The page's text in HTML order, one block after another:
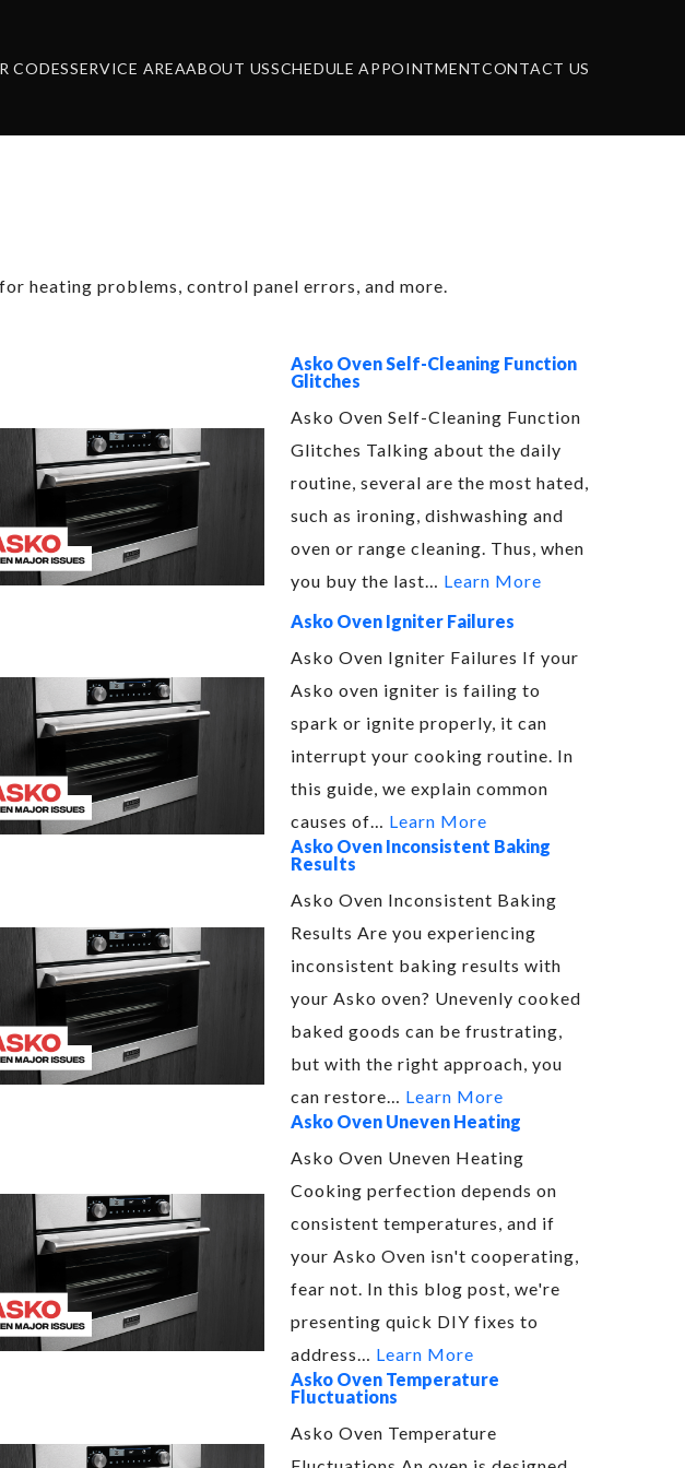
CODESSERVICE AREAABOUT USSCHEDULE APPOINTMENTCONTACT US
heating problems, control panel errors, and more.
Asko Oven Self-Cleaning Function
Glitches
Asko Oven Self-Cleaning Function
Glitches Talking about the daily
routine, several are the most hated,
such as ironing, dishwashing and
oven or range cleaning. Thus, when
you buy the last… Learn More
Asko Oven Igniter Failures
Asko Oven Igniter Failures If your
Asko oven igniter is failing to
spark or ignite properly, it can
interrupt your cooking routine. In
this guide, we explain common
causes of… Learn More
Asko Oven Inconsistent Baking
Results
Asko Oven Inconsistent Baking
Results Are you experiencing
inconsistent baking results with
your Asko oven? Unevenly cooked
baked goods can be frustrating,
but with the right approach, you
can restore… Learn More
Asko Oven Uneven Heating
Asko Oven Uneven Heating
Cooking perfection depends on
consistent temperatures, and if
your Asko Oven isn't cooperating,
fear not. In this blog post, we're
presenting quick DIY fixes to
address… Learn More
Asko Oven Temperature
Fluctuations
Asko Oven Temperature